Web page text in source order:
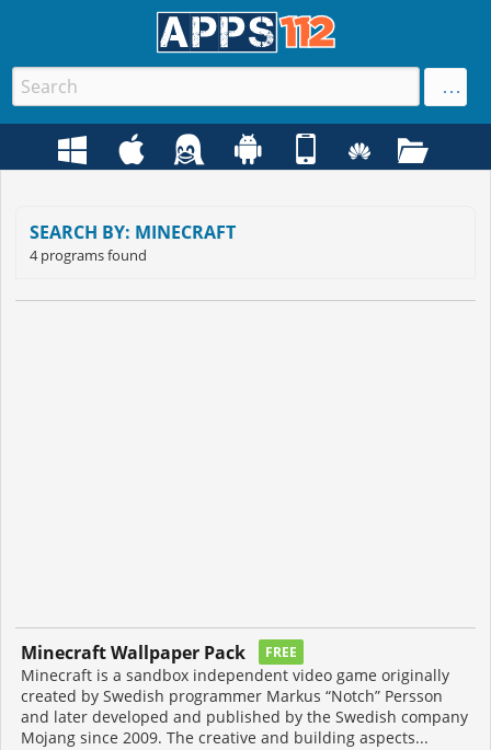
SEARCH BY: MINECRAFT
4 programs found
Minecraft Wallpaper Pack FREE
Minecraft is a sandbox independent video game originally
created by Swedish programmer Markus “Notch” Persson
and later developed and published by the Swedish company
Mojang since 2009. The creative and building aspects...